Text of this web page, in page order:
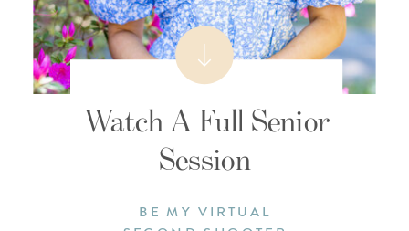
Watch A Full Senior
Session
BE MY VIRTUAL